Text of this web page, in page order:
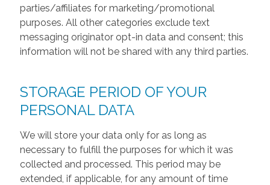
parties/affiliates for marketing/promotional
purposes. All other categories exclude text
messaging originator opt-in data and consent; this
information will not be shared with any third parties.
STORAGE PERIOD OF YOUR
PERSONAL DATA
We will store your data only for as long as
necessary to fulfill the purposes for which it was
collected and processed. This period may be
extended, if applicable, for any amount of time